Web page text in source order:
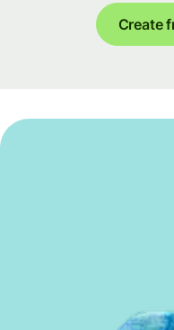
Create